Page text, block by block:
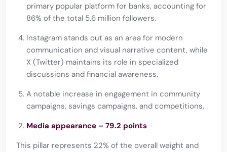
primary popular platform for banks, accounting for
86% of the total 5.6 million followers.
Instagram stands out as an area for modern
communication and visual narrative content, while
X (Twitter) maintains its role in specialized
discussions and financial awareness.
A notable increase in engagement in community
campaigns, savings campaigns, and competitions.
Media appearance – 79.2 points
This pillar represents 22% of the overall weight and